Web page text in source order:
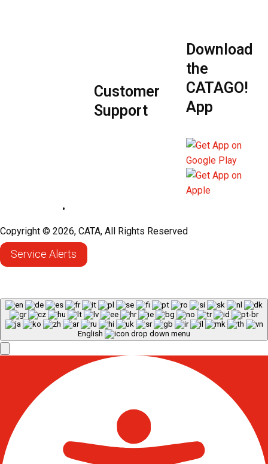
Customer
Support
Download
the
CATAGO!
App
•
Copyright © 2026, CATA, All Rights Reserved
Service Alerts
English